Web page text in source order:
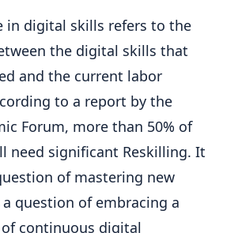
in digital skills refers to the
the digital skills that
and the current labor
to a report by the
Forum, more than 50% of
need significant Reskilling. It
of mastering new
question of embracing a
continuous digital